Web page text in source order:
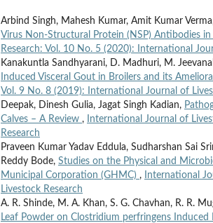
Arbind Singh, Mahesh Kumar, Amit Kumar
Virus Non-Structural Protein (NSP) Antibodies
Research: Vol. 10 No. 5 (2020): International
Kanakuntla Sandhyarani, D. Madhuri, M.
Induced Visceral Gout in Broilers and its
Vol. 9 No. 8 (2019): International Journal of
Deepak, Dinesh Gulia, Jagat Singh Kadian,
Calves – A Review ,
International Journal of
Research
Praveen Kumar Yadav Eddula, Sudharshan Sai
Reddy Bode, Studies on the Physical and
Municipal Corporation (GHMC) ,
International
Livestock Research
A. R. Shinde, M. A. Khan, S. G. Chavhan, R. R.
Leaf Powder on Clostridium perfringens